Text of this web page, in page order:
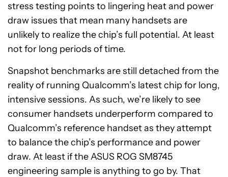
stress testing points to lingering heat and power
draw issues that mean many handsets are
unlikely to realize the chip’s full potential. At least
not for long periods of time.
Snapshot benchmarks are still detached from the
reality of running Qualcomm’s latest chip for long,
intensive sessions. As such, we’re likely to see
consumer handsets underperform compared to
Qualcomm’s reference handset as they attempt
to balance the chip’s performance and power
draw. At least if the ASUS ROG SM8745
engineering sample is anything to go by. That